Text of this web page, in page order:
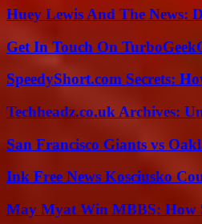
Huey Lewis And The News:
Get In Touch On
SpeedyShort.com Secrets:
Techheadz.co.uk Archives:
San Francisco Giants vs
Ink Free News Kosciusko
May Myat Win MBBS: How